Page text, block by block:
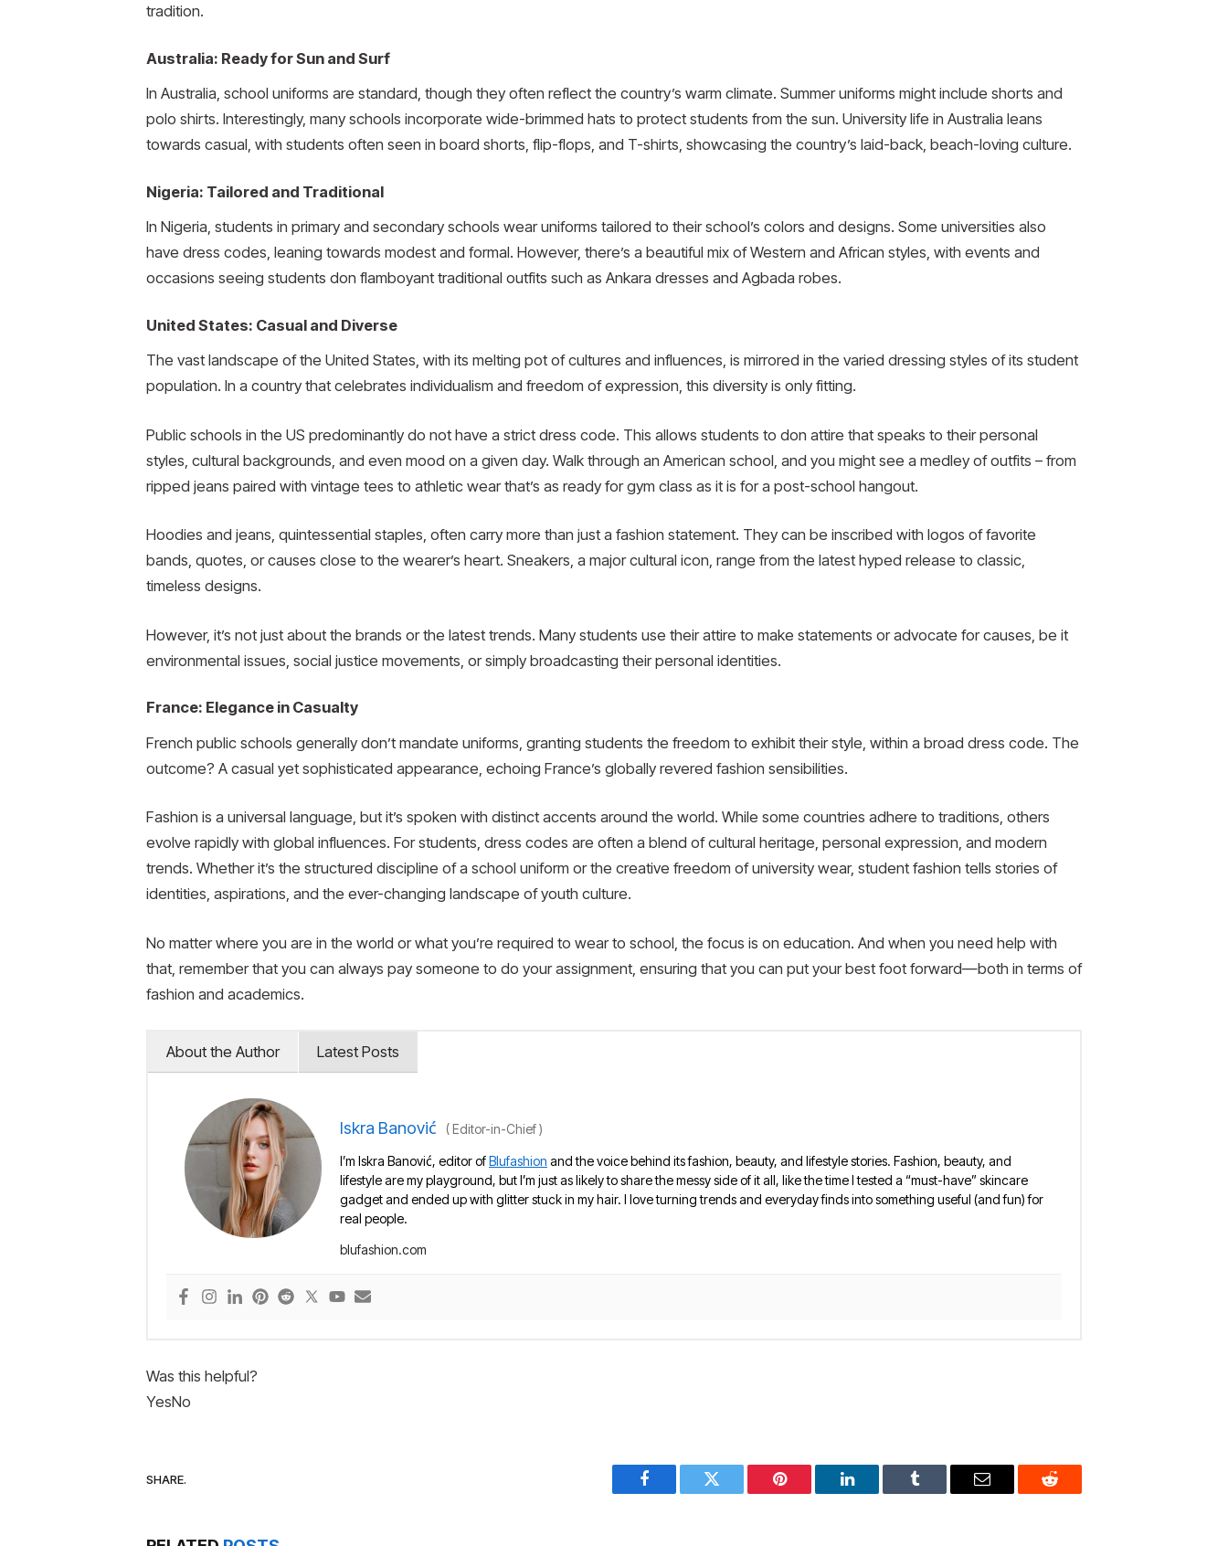
tradition.
Australia: Ready for Sun and Surf
In Australia, school uniforms are standard, though they often reflect the country’s warm climate. Summer uniforms might include shorts and
polo shirts. Interestingly, many schools incorporate wide-brimmed hats to protect students from the sun. University life in Australia leans
towards casual, with students often seen in board shorts, flip-flops, and T-shirts, showcasing the country’s laid-back, beach-loving culture.
Nigeria: Tailored and Traditional
In Nigeria, students in primary and secondary schools wear uniforms tailored to their school’s colors and designs. Some universities also
have dress codes, leaning towards modest and formal. However, there’s a beautiful mix of Western and African styles, with events and
occasions seeing students don flamboyant traditional outfits such as Ankara dresses and Agbada robes.
United States: Casual and Diverse
The vast landscape of the United States, with its melting pot of cultures and influences, is mirrored in the varied dressing styles of its student
population. In a country that celebrates individualism and freedom of expression, this diversity is only fitting.
Public schools in the US predominantly do not have a strict dress code. This allows students to don attire that speaks to their personal
styles, cultural backgrounds, and even mood on a given day. Walk through an American school, and you might see a medley of outfits – from
ripped jeans paired with vintage tees to athletic wear that’s as ready for gym class as it is for a post-school hangout.
Hoodies and jeans, quintessential staples, often carry more than just a fashion statement. They can be inscribed with logos of favorite
bands, quotes, or causes close to the wearer’s heart. Sneakers, a major cultural icon, range from the latest hyped release to classic,
timeless designs.
However, it’s not just about the brands or the latest trends. Many students use their attire to make statements or advocate for causes, be it
environmental issues, social justice movements, or simply broadcasting their personal identities.
France: Elegance in Casualty
French public schools generally don’t mandate uniforms, granting students the freedom to exhibit their style, within a broad dress code. The
outcome? A casual yet sophisticated appearance, echoing France’s globally revered fashion sensibilities.
Fashion is a universal language, but it’s spoken with distinct accents around the world. While some countries adhere to traditions, others
evolve rapidly with global influences. For students, dress codes are often a blend of cultural heritage, personal expression, and modern
trends. Whether it’s the structured discipline of a school uniform or the creative freedom of university wear, student fashion tells stories of
identities, aspirations, and the ever-changing landscape of youth culture.
No matter where you are in the world or what you’re required to wear to school, the focus is on education. And when you need help with
that, remember that you can always pay someone to do your assignment, ensuring that you can put your best foot forward—both in terms of
fashion and academics.
About the Author Latest Posts
Iskra Banović (Editor-in-Chief)
I’m Iskra Banović, editor ofBlufashion and the voice behind its fashion, beauty, and lifestyle stories. Fashion, beauty, and
lifestyle are my playground, but I’m just as likely to share the messy side of it all, like the time I tested a “must-have” skincare
gadget and ended up with glitter stuck in my hair. I love turning trends and everyday finds into something useful (and fun) for
real people.
blufashion.com
Was this helpful?
YesNo
SHARE.
Facebook Twitter Pinterest LinkedIn Tumblr Email Reddit